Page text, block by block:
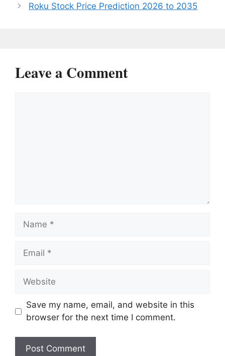
Roku Stock Price Prediction 2026 to 2035
Leave a Comment
Name
Email
Website
Save my name, email, and website in this
browser for the next time I comment.